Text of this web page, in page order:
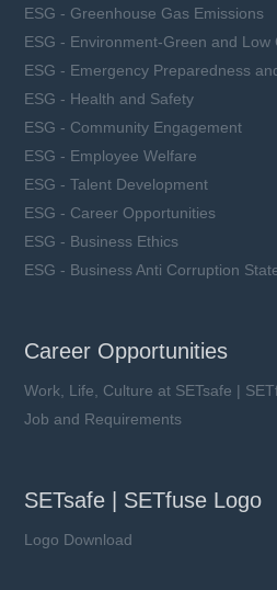
ESG - Greenhouse Gas Emissions
ESG - Environment-Green and Low
ESG - Emergency Preparedness
ESG - Health and Safety
ESG - Community Engagement
ESG - Employee Welfare
ESG - Talent Development
ESG - Career Opportunities
ESG - Business Ethics
ESG - Business Anti Corruption
Career Opportunities
Work, Life, Culture at SETsafe |
Job and Requirements
SETsafe | SETfuse Logo
Logo Download